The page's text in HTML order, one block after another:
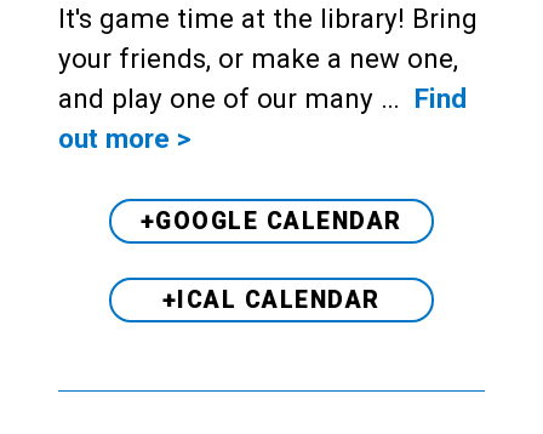
It's game time at the library! Bring
your friends, or make a new one,
and play one of our many … Find
out more >
+GOOGLE CALENDAR
+ICAL CALENDAR